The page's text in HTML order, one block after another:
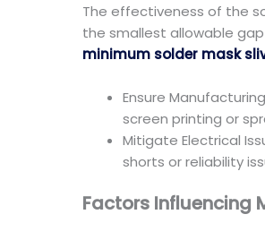
The effectiveness of the
the smallest allowable
minimum solder mask
Ensure
screen printing or
Mitigate Electrical
shorts or reliability
Factors Influencing